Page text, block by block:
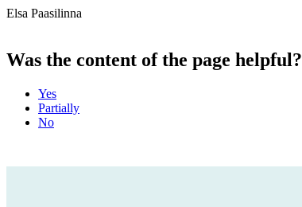
Elsa Paasilinna
Was the content of the page helpful?
Yes
Partially
No